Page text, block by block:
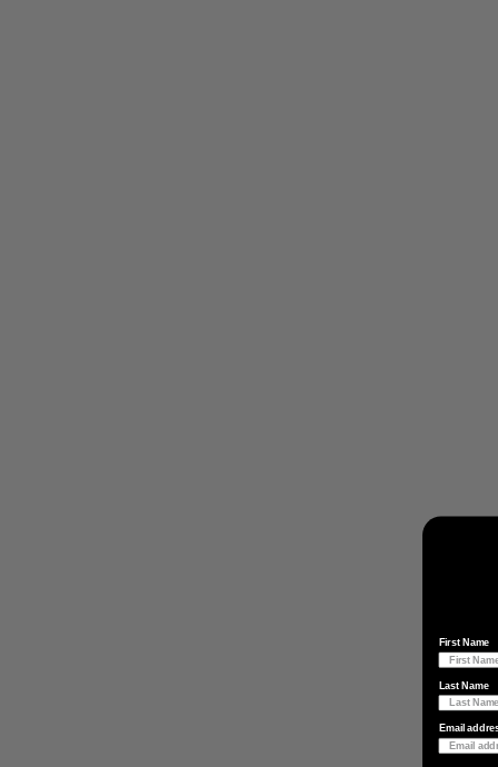
First Name
Last Name
Email